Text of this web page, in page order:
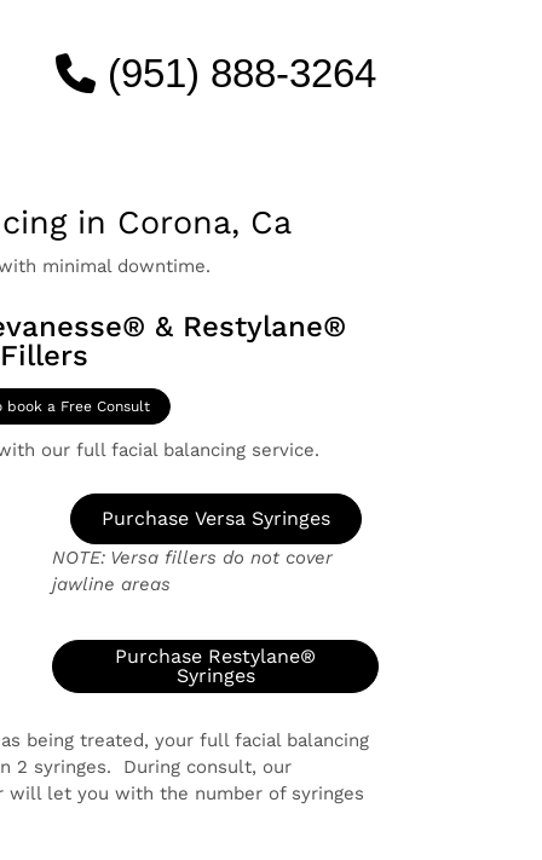
(951) 888-3264
in Corona, Ca
minimal downtime.
& Restylane®
Fillers
book a Free Consult
our full facial balancing service.
Purchase Versa Syringes
NOTE: Versa fillers do not cover
jawline areas
Purchase Restylane®
Syringes
being treated, your full facial balancing
2 syringes. During consult, our
will let you with the number of syringes